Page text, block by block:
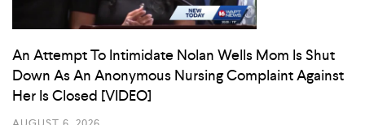
An Attempt To Intimidate Nolan Wells Mom Is Shut
Down As An Anonymous Nursing Complaint Against
Her Is Closed [VIDEO]